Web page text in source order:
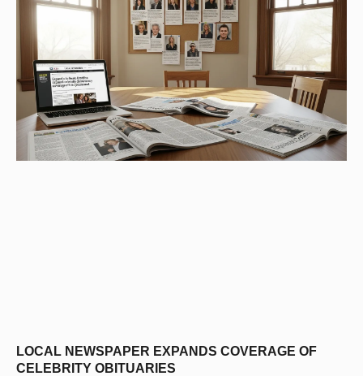
LOCAL NEWSPAPER EXPANDS COVERAGE OF
CELEBRITY OBITUARIES